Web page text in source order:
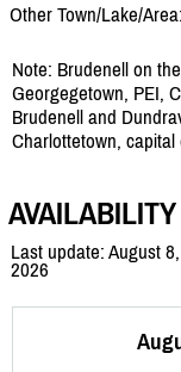
Other Town/Lake/Area:
Note: Brudenell on
Georgegetown, PEI,
Brudenell and
Charlottetown, capital
AVAILABILITY
Last update: August 8,
2026